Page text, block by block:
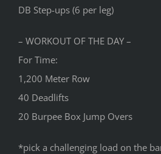
DB Step-ups (6 per leg)
– WORKOUT OF THE DAY –
For Time:
1,200 Meter Row
40 Deadlifts
20 Burpee Box Jump Overs
*pick a challenging load on the